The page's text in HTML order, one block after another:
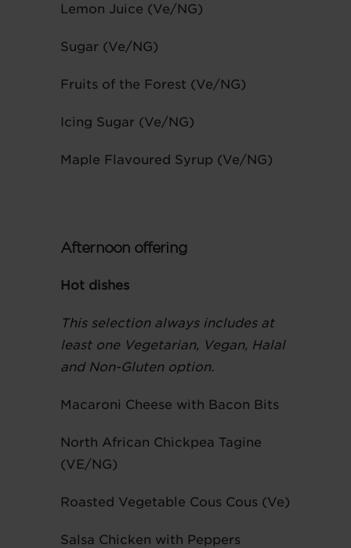
Lemon Juice (Ve/NG)
Sugar (Ve/NG)
Fruits of the Forest (Ve/NG)
Icing Sugar (Ve/NG)
Maple Flavoured Syrup (Ve/NG)
Afternoon offering
Hot dishes
This selection always includes at
least one Vegetarian, Vegan, Halal
and Non-Gluten option.
Macaroni Cheese with Bacon Bits
North African Chickpea Tagine
(VE/NG)
Roasted Vegetable Cous Cous (Ve)
Salsa Chicken with Peppers